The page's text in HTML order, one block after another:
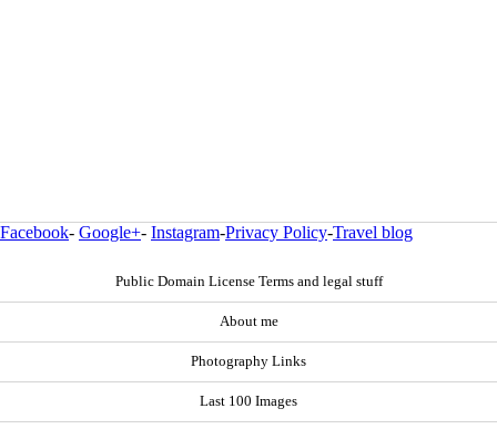
Facebook- Google+- Instagram-Privacy Policy-Travel blog
Public Domain License Terms and legal stuff
About me
Photography Links
Last 100 Images